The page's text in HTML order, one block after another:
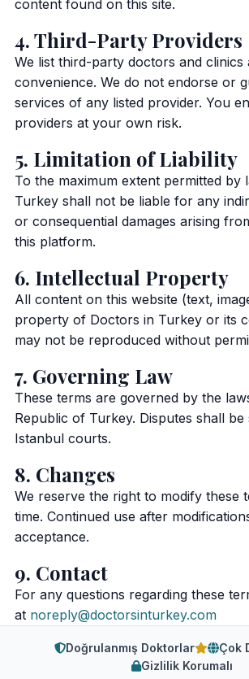
content found on this site.
4. Third-Party Providers
We list third-party doctors and clinics
convenience. We do not endorse or
services of any listed provider. You
providers at your own risk.
5. Limitation of Liability
To the maximum extent permitted by
Turkey shall not be liable for any
or consequential damages arising
this platform.
6. Intellectual Property
All content on this website (text,
property of Doctors in Turkey or its
may not be reproduced without
7. Governing Law
These terms are governed by the
Republic of Turkey. Disputes shall be
Istanbul courts.
8. Changes
We reserve the right to modify these
time. Continued use after
acceptance.
9. Contact
For any questions regarding these
at noreply@doctorsinturkey.com
Doğrulanmış Doktorlar
Çok
Gizlilik Korumalı